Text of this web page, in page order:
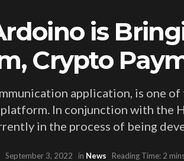
is
Crypto
application, is one
In conjunction with the
in the process of being
September 3, 2022 in News Reading Time: 2